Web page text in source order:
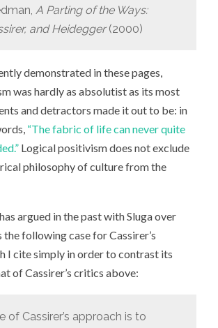
A Parting of the Ways:
and Heidegger(2000)
demonstrated in these pages,
was hardly as absolutist as its most
and detractors made it out to be: in
“The fabric of life can never quite
Logical positivism does not exclude
philosophy of culture from the
argued in the past with Sluga over
the following case for Cassirer’s
I cite simply in order to contrast its
of Cassirer’s critics above:
of Cassirer’s approach is to